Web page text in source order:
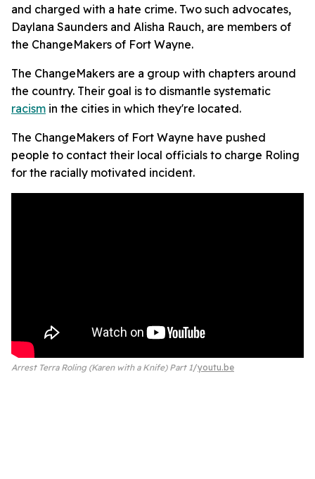
and charged with a hate crime. Two such advocates,
Daylana Saunders and Alisha Rauch, are members of
the ChangeMakers of Fort Wayne.
The ChangeMakers are a group with chapters around
the country. Their goal is to dismantle systematic
racism in the cities in which they're located.
The ChangeMakers of Fort Wayne have pushed
people to contact their local officials to charge Roling
for the racially motivated incident.
Arrest Terra Roling (Karen with a Knife) Part 1 youtu.be